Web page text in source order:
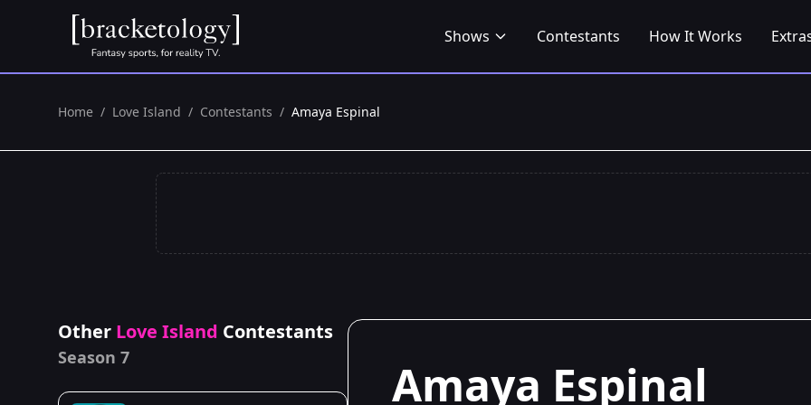
Shows Contestants How It Works
Home / Love Island / Contestants / Amaya Espinal
Other Love Island Contestants
Season 7 Amaya Espinal